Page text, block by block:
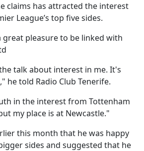
claims has attracted the interest
League’s top five sides.
great pleasure to be linked with
talk about interest in me. It's
he told Radio Club Tenerife.
in the interest from Tottenham
my place is at Newcastle."
this month that he was happy
sides and suggested that he